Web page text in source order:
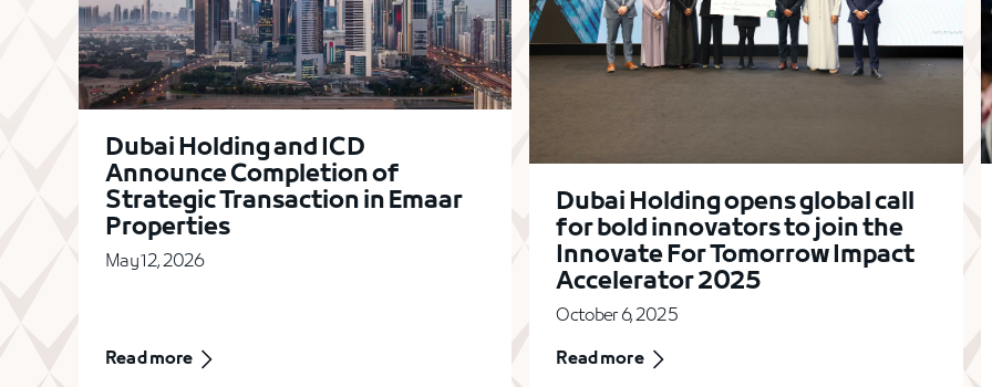
Dubai Holding and ICD
Announce Completion of
Strategic Transaction in Emaar
Properties
May 12, 2026
Read more
Dubai Holding opens global call
for bold innovators to join the
Innovate For Tomorrow Impact
Accelerator 2025
October 6, 2025
Read more